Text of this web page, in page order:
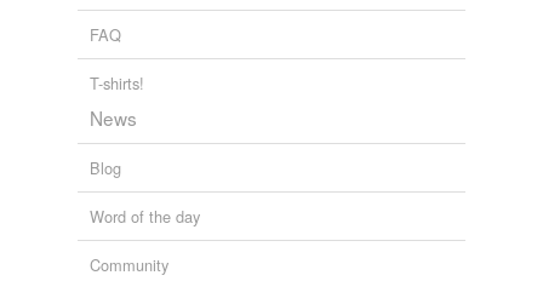
FAQ
T-shirts!
News
Blog
Word of the day
Community